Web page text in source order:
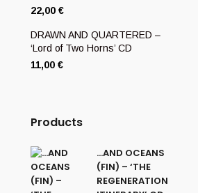
22,00 €
DRAWN AND QUARTERED –
‘Lord of Two Horns’ CD
11,00 €
Products
…AND OCEANS
(FIN) – ‘THE
REGENERATION